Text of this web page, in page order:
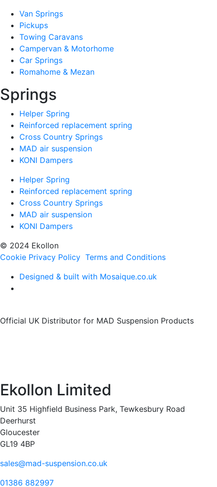
Van Springs
Pickups
Towing Caravans
Campervan & Motorhome
Car Springs
Romahome & Mezan
Springs
Helper Spring
Reinforced replacement spring
Cross Country Springs
MAD air suspension
KONI Dampers
Helper Spring
Reinforced replacement spring
Cross Country Springs
MAD air suspension
KONI Dampers
© 2024 Ekollon
Cookie Privacy Policy Terms and Conditions
Designed & built with Mosaique.co.uk
Official UK Distributor for MAD Suspension Products
Ekollon Limited
Unit 35 Highfield Business Park, Tewkesbury Road
Deerhurst
Gloucester
GL19 4BP
sales@mad-suspension.co.uk
01386 882997